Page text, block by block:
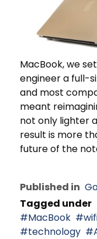
MacBook, we
engineer a full-
and most
meant
not only lighter
result is more
future of the
Published in
Tagged under
MacBook
technology